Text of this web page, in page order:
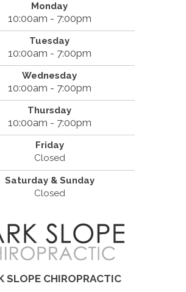
Monday
10:00am - 7:00pm
Tuesday
10:00am - 7:00pm
Wednesday
10:00am - 7:00pm
Thursday
10:00am - 7:00pm
Friday
Closed
Saturday & Sunday
Closed
SLOPE CHIROPRACTIC